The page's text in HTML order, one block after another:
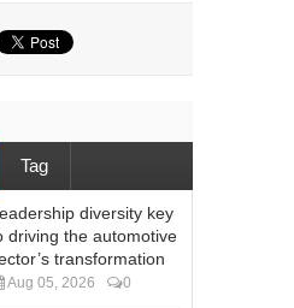
Tag
diversity key
driving the automotive
transformation
Aug 05, 2026 0